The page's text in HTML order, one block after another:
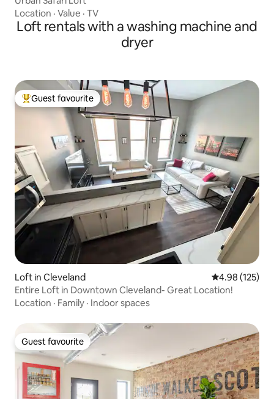
Location · Value · TV
Loft rentals with a washing machine and
dryer
Top guest favourite
Guest favourite
Loft in Cleveland 4.98 out of 5
4.98 (125)
Entire Loft in Downtown Cleveland- Great Location!
Location · Family · Indoor spaces
Guest favourite
Guest favourite